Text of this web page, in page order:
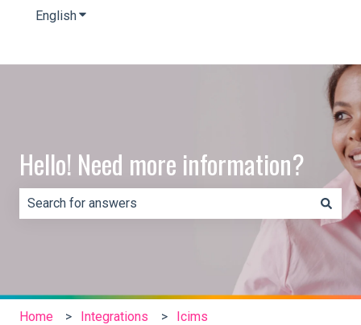
EnglishShow submenu for translations
Hello! Need more information?
There are no suggestions because the search field is
Home Integrations Icims